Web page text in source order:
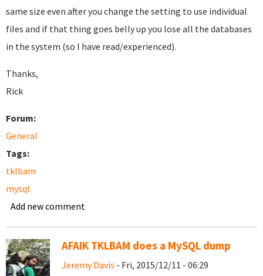
same size even after you change the setting to use individual
files and if that thing goes belly up you lose all the databases
in the system (so I have read/experienced).
Thanks,
Rick
Forum:
General
Tags:
tklbam
mysql
Add new comment
AFAIK TKLBAM does a MySQL dump
Jeremy Davis - Fri, 2015/12/11 - 06:29